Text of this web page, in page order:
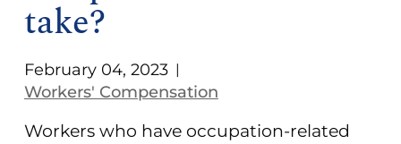
take?
February 04, 2023 |
Workers' Compensation
Workers who have occupation-related